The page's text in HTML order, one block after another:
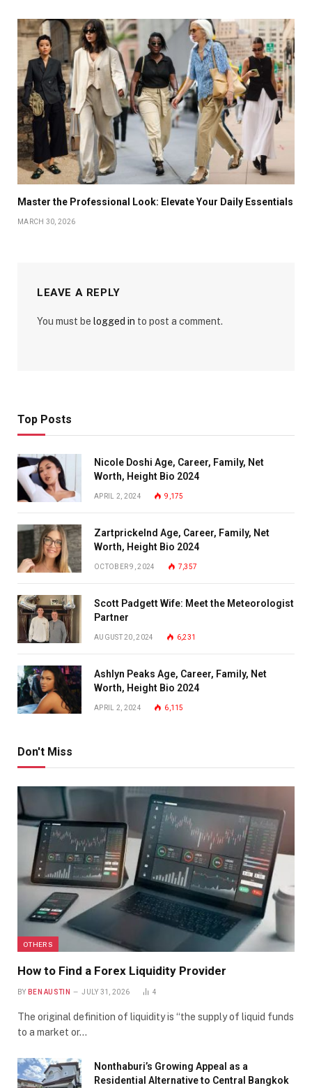
Master the Professional Look: Elevate Your Daily Essentials
MARCH 30, 2026
LEAVE A REPLY
You must be logged in to post a comment.
Top Posts
Nicole Doshi Age, Career, Family, Net
Worth, Height Bio 2024
APRIL 2, 2024 9,175
Zartprickelnd Age, Career, Family, Net
Worth, Height Bio 2024
OCTOBER 9, 2024 7,357
Scott Padgett Wife: Meet the Meteorologist
Partner
AUGUST 20, 2024 6,231
Ashlyn Peaks Age, Career, Family, Net
Worth, Height Bio 2024
APRIL 2, 2024 6,115
Don't Miss
OTHERS
How to Find a Forex Liquidity Provider
BY BEN AUSTIN JULY 31, 2026 4
The original definition of liquidity is “the supply of liquid funds
to a market or…
Nonthaburi’s Growing Appeal as a
Residential Alternative to Central Bangkok